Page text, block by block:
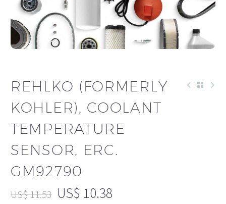
REHLKO (FORMERLY
KOHLER), COOLANT
TEMPERATURE
SENSOR, ERC.
GM92790
US$11.53 US$ 10.38